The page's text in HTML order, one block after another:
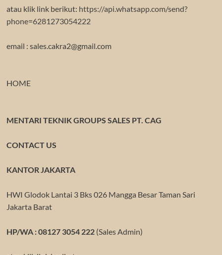
atau klik link berikut: https://api.whatsapp.com/send?
phone=6281273054222
email : sales.cakra2@gmail.com
HOME
MENTARI TEKNIK GROUPS SALES PT. CAG
CONTACT US
KANTOR JAKARTA
HWI Glodok Lantai 3 Bks 026 Mangga Besar Taman Sari
Jakarta Barat
HP/WA : 08127 3054 222(Sales Admin)